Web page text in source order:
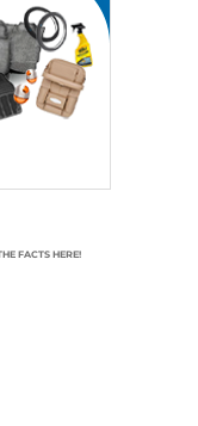
FACTS HERE!